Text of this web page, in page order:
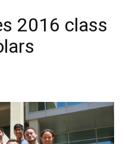
2016 class